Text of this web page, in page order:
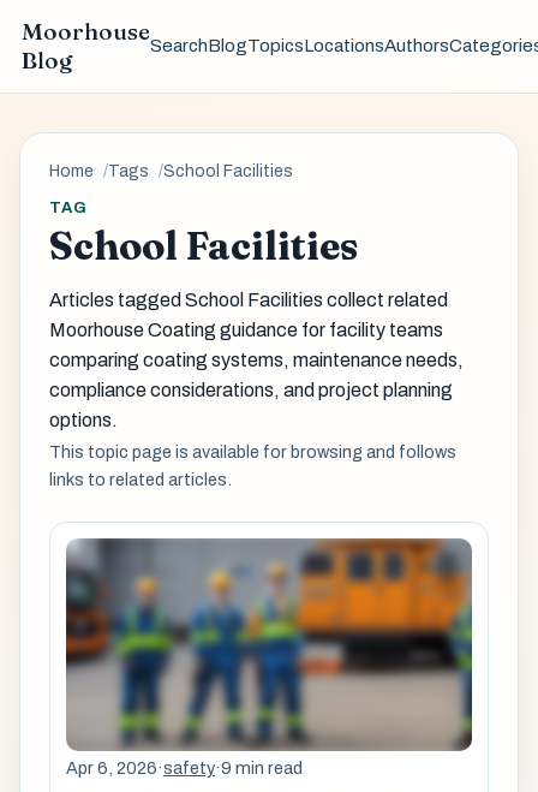
Moorhouse
Blog
SearchBlogTopicsLocationsAuthors
Home Tags School Facilities
TAG
School Facilities
Articles tagged School Facilities collect related
Moorhouse Coating guidance for facility teams
comparing coating systems, maintenance needs,
compliance considerations, and project planning
options.
This topic page is available for browsing and follows
links to related articles.
Apr 6, 2026·safety·9 min read